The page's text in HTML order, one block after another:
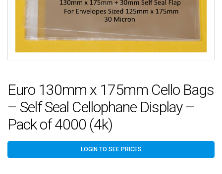
Euro 130mm x 175mm Cello Bags
– Self Seal Cellophane Display –
Pack of 4000 (4k)
LOGIN TO SEE PRICES